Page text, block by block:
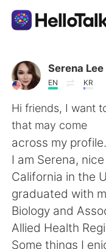
Language
AI Grammar
English
简体中文
Español
Français
Serena Lee
EN KR
Hi friends, I want
that may come
across my profile.
I am Serena,
California in the
graduated with
Biology and
Allied Health
Some things I